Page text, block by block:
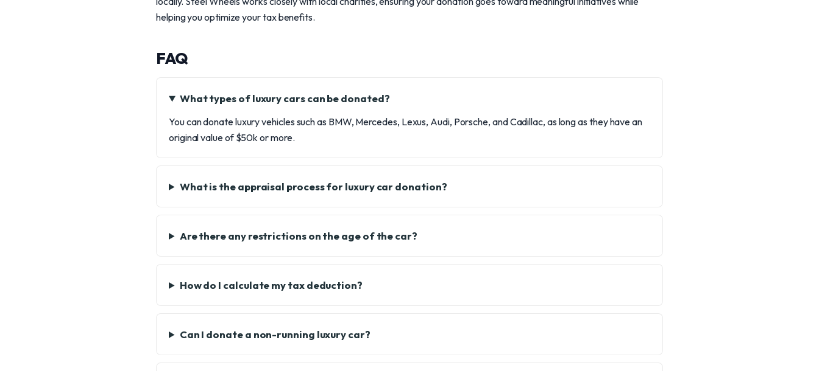
helping you optimize your tax benefits.
FAQ
What types of luxury cars can be donated?
You can donate luxury vehicles such as BMW, Mercedes, Lexus, Audi, Porsche, and Cadillac, as long as they have an
original value of $50k or more.
What is the appraisal process for luxury car donation?
Are there any restrictions on the age of the car?
How do I calculate my tax deduction?
Can I donate a non-running luxury car?